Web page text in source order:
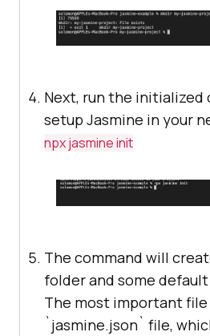
Next, run the initialized
setup Jasmine in your
npx jasmine init
The command will
folder and some
The most important
`jasmine.json` file,